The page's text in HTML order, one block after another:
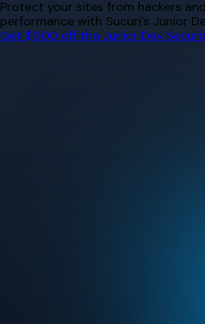
Skip
to
content
Protect your sites from hackers
performance with Sucuri’s Junior
Get $500 off the Junior Dev